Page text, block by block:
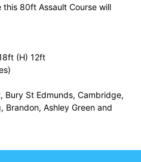
80ft Assault Course will
(H) 12ft
Bury St Edmunds, Cambridge,
Brandon, Ashley Green and